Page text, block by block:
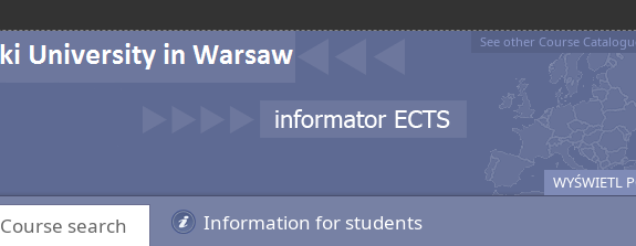
See other Course
WYŚWIETL
Course search Information for students